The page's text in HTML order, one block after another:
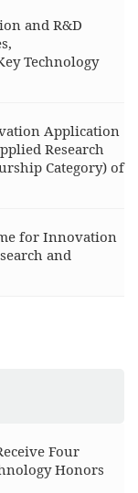
and R&D
Technology
Application
Research
Category) of
for Innovation
and
Four
Honors